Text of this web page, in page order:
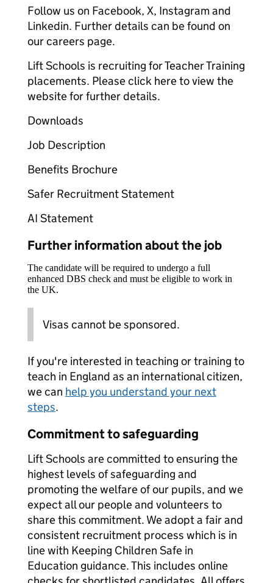
Follow us on Facebook, X, Instagram and
Linkedin. Further details can be found on
our careers page.
Lift Schools is recruiting for Teacher Training
placements. Please click here to view the
website for further details.
Downloads
Job Description
Benefits Brochure
Safer Recruitment Statement
AI Statement
Further information about the job
The candidate will be required to undergo a full
enhanced DBS check and must be eligible to work in
the UK.
Visas cannot be sponsored.
If you're interested in teaching or training to
teach in England as an international citizen,
we can help you understand your next
steps.
Commitment to safeguarding
Lift Schools are committed to ensuring the
highest levels of safeguarding and
promoting the welfare of our pupils, and we
expect all our people and volunteers to
share this commitment. We adopt a fair and
consistent recruitment process which is in
line with Keeping Children Safe in
Education guidance. This includes online